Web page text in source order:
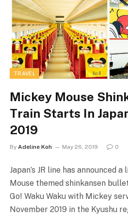
TRAVEL
Mickey Mouse
Train Starts In
2019
By Adeline Koh May 26, 2019 0
Japan’s JR line has announced
Mouse themed shinkansen
Go! Waku Waku with Mickey
November 2019 in the Kyushu